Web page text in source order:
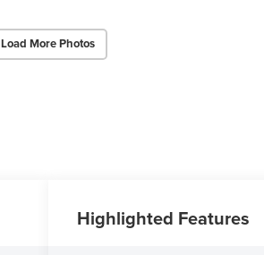
Load More Photos
Highlighted Features